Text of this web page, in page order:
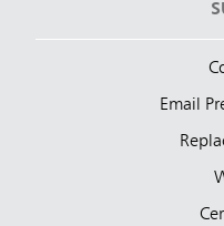
Email